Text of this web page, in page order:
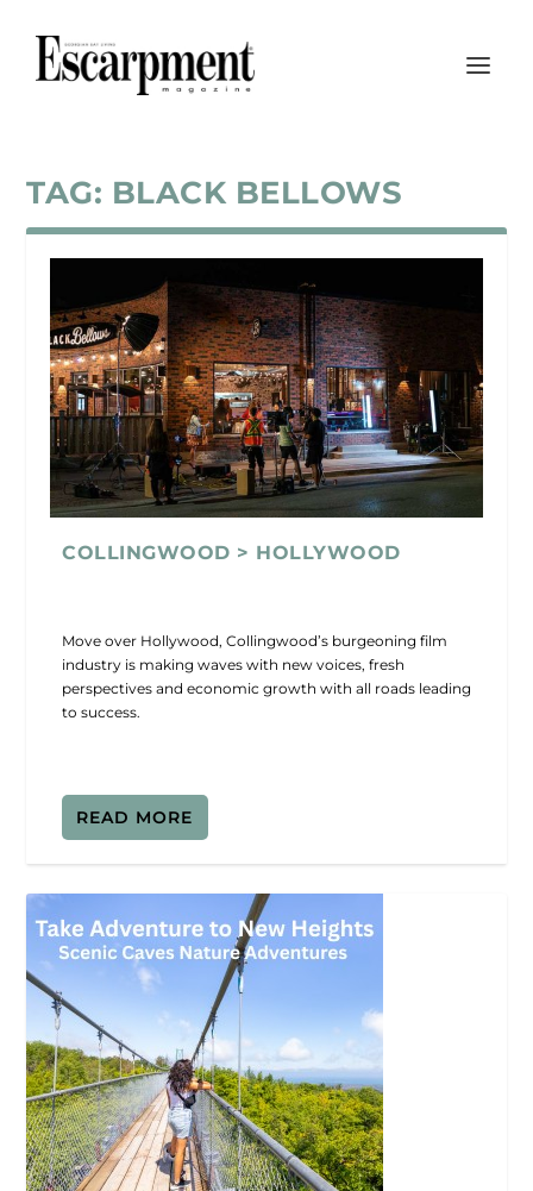
TAG: BLACK BELLOWS
COLLINGWOOD > HOLLYWOOD
Move over Hollywood, Collingwood’s burgeoning film
industry is making waves with new voices, fresh
perspectives and economic growth with all roads leading
to success.
READ MORE